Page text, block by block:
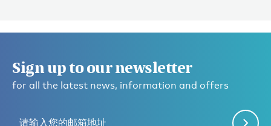
Sign up to our newsletter
for all the latest news, information and offers